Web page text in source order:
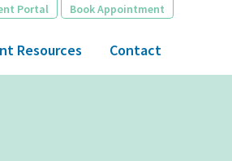
Portal Book Appointment
Resources Contact